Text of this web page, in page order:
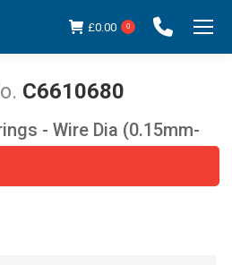
£0.00 0
C6610680
You are here:
- Wire Dia (0.15mm-